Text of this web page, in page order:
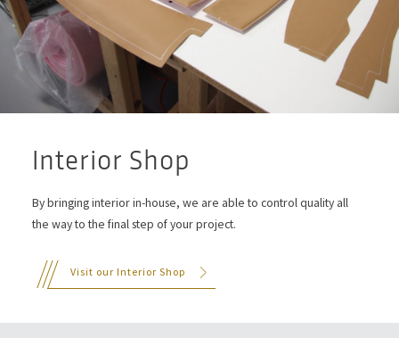
Interior Shop
By bringing interior in-house, we are able to control quality all
the way to the final step of your project.
Visit our Interior Shop